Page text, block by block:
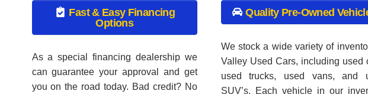
Click toGET APPROVEDand
dream car!